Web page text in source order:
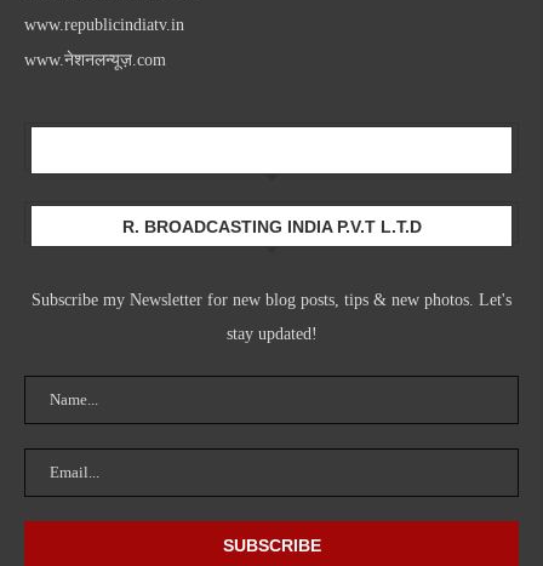
www.republicindiatv.in
www.नेशनलन्यूज़.com
R. BROADCASTING INDIA P.V.T L.T.D
Subscribe my Newsletter for new blog posts, tips & new photos. Let's
stay updated!